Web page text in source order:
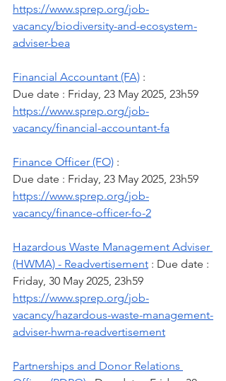
https://www.sprep.org/job-
vacancy/biodiversity-and-ecosystem-
adviser-bea
Financial Accountant (FA) :
Due date : Friday, 23 May 2025, 23h59
https://www.sprep.org/job-
vacancy/financial-accountant-fa
Finance Officer (FO) :
Due date : Friday, 23 May 2025, 23h59
https://www.sprep.org/job-
vacancy/finance-officer-fo-2
Hazardous Waste Management Adviser
(HWMA) - Readvertisement : Due date :
Friday, 30 May 2025, 23h59
https://www.sprep.org/job-
vacancy/hazardous-waste-management-
adviser-hwma-readvertisement
Partnerships and Donor Relations